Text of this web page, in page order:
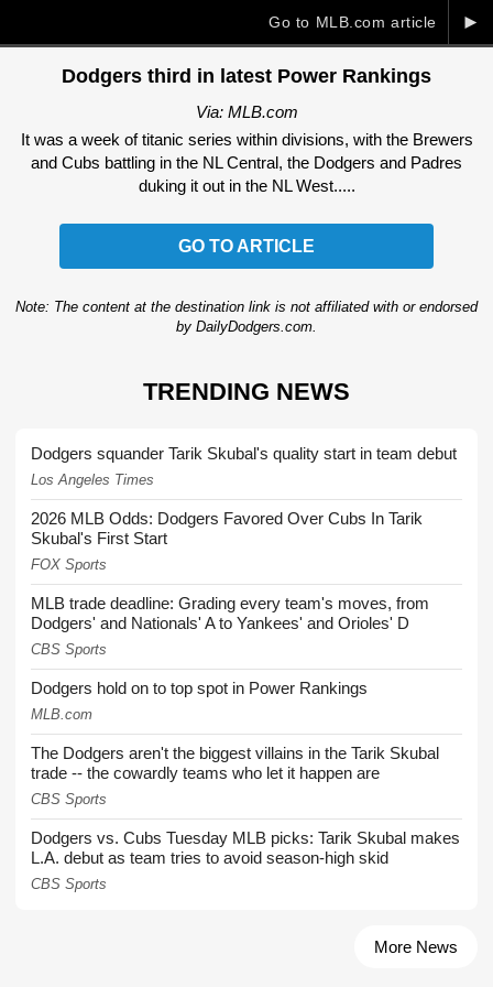
►
Go to MLB.com article
Dodgers third in latest Power Rankings
Via: MLB.com
It was a week of titanic series within divisions, with the Brewers
and Cubs battling in the NL Central, the Dodgers and Padres
duking it out in the NL West.....
GO TO ARTICLE
Note: The content at the destination link is not affiliated with or endorsed
by DailyDodgers.com.
TRENDING NEWS
Dodgers squander Tarik Skubal's quality start in team debut
Los Angeles Times
2026 MLB Odds: Dodgers Favored Over Cubs In Tarik
Skubal's First Start
FOX Sports
MLB trade deadline: Grading every team's moves, from
Dodgers' and Nationals' A to Yankees' and Orioles' D
CBS Sports
Dodgers hold on to top spot in Power Rankings
MLB.com
The Dodgers aren't the biggest villains in the Tarik Skubal
trade -- the cowardly teams who let it happen are
CBS Sports
Dodgers vs. Cubs Tuesday MLB picks: Tarik Skubal makes
L.A. debut as team tries to avoid season-high skid
CBS Sports
More News